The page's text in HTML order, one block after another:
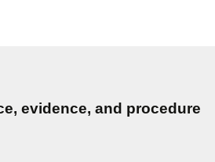
evidence, and procedure